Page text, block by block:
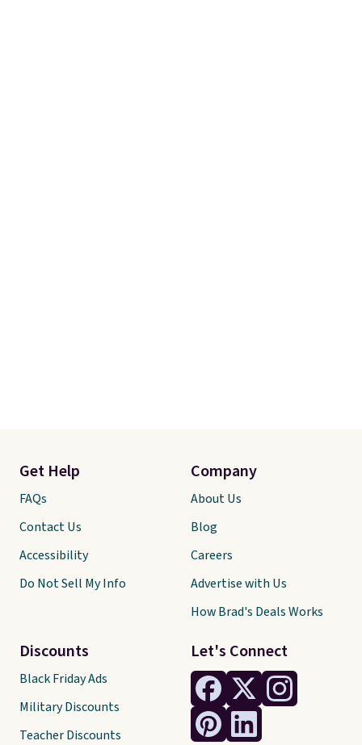
Let's Connect
Get Help
FAQs
Contact Us
Accessibility
Do Not Sell My Info
Discounts
Black Friday Ads
Military Discounts
Teacher Discounts
Company
About Us
Blog
Careers
Advertise with Us
How Brad's Deals Works